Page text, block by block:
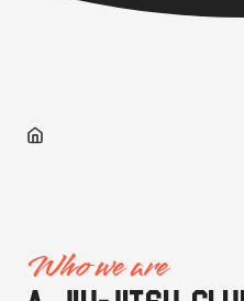
Who we are